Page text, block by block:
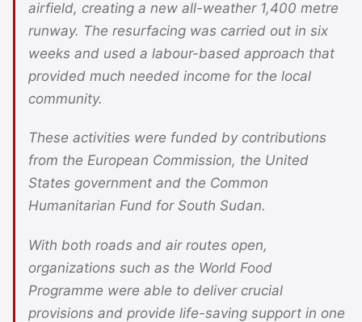
airfield, creating a new all-weather 1,400 metre
runway. The resurfacing was carried out in six
weeks and used a labour-based approach that
provided much needed income for the local
community.
These activities were funded by contributions
from the European Commission, the United
States government and the Common
Humanitarian Fund for South Sudan.
With both roads and air routes open,
organizations such as the World Food
Programme were able to deliver crucial
provisions and provide life-saving support in one